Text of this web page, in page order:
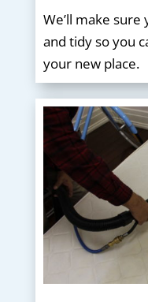
We’ll make
and tidy so you
your new place.